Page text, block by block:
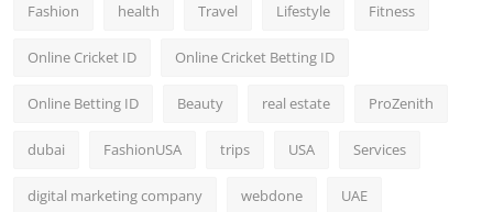
Fashion health Travel Lifestyle Fitness
Online Cricket ID Online Cricket Betting ID
Online Betting ID Beauty real estate ProZenith
dubai FashionUSA trips USA Services
digital marketing company webdone UAE